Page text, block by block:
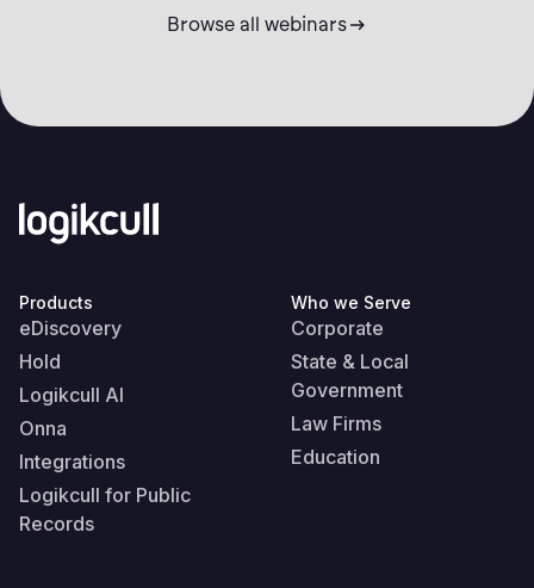
Browse all webinars
Products
eDiscovery
Hold
Logikcull AI
Onna
Integrations
Logikcull for Public
Records
Who we Serve
Corporate
State & Local
Government
Law Firms
Education